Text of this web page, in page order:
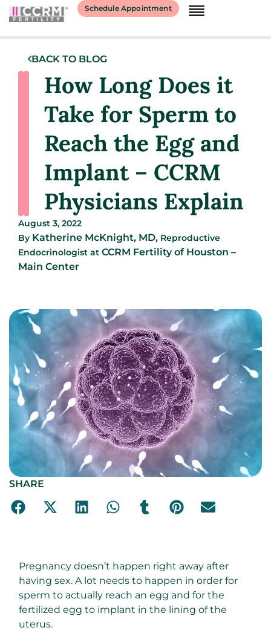
Schedule Appointment
BACK TO BLOG
How Long Does it
Take for Sperm to
Reach the Egg and
Implant – CCRM
Physicians Explain
August 3, 2022
By Katherine McKnight, MD, Reproductive
Endocrinologist at CCRM Fertility of Houston –
Main Center
SHARE
Pregnancy doesn’t happen right away after
having sex. A lot needs to happen in order for
sperm to actually reach an egg and for the
fertilized egg to implant in the lining of the
uterus.